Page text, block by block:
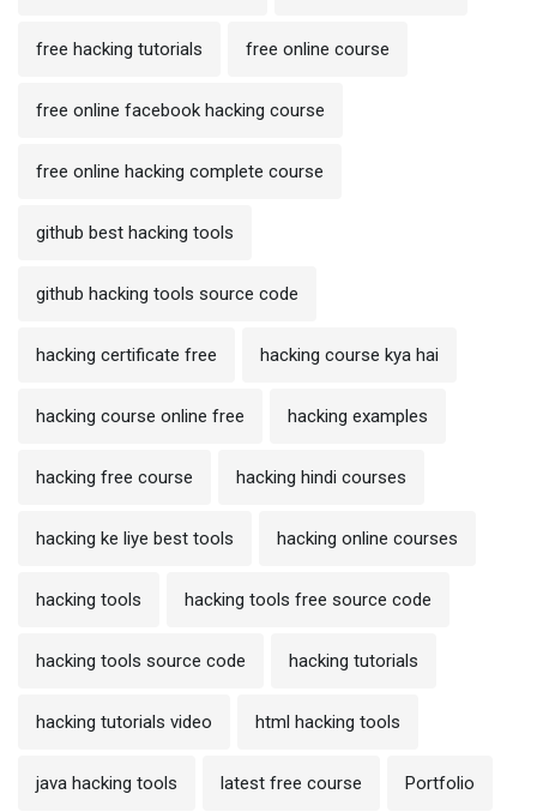
free hacking tutorials free online course
free online facebook hacking course
free online hacking complete course
github best hacking tools
github hacking tools source code
hacking certificate free hacking course kya hai
hacking course online free hacking examples
hacking free course hacking hindi courses
hacking ke liye best tools hacking online courses
hacking tools hacking tools free source code
hacking tools source code hacking tutorials
hacking tutorials video html hacking tools
java hacking tools latest free course Portfolio